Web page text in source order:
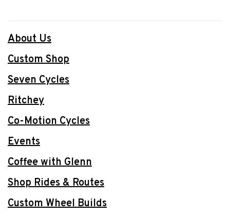
About Us
Custom Shop
Seven Cycles
Ritchey
Co-Motion Cycles
Events
Coffee with Glenn
Shop Rides & Routes
Custom Wheel Builds